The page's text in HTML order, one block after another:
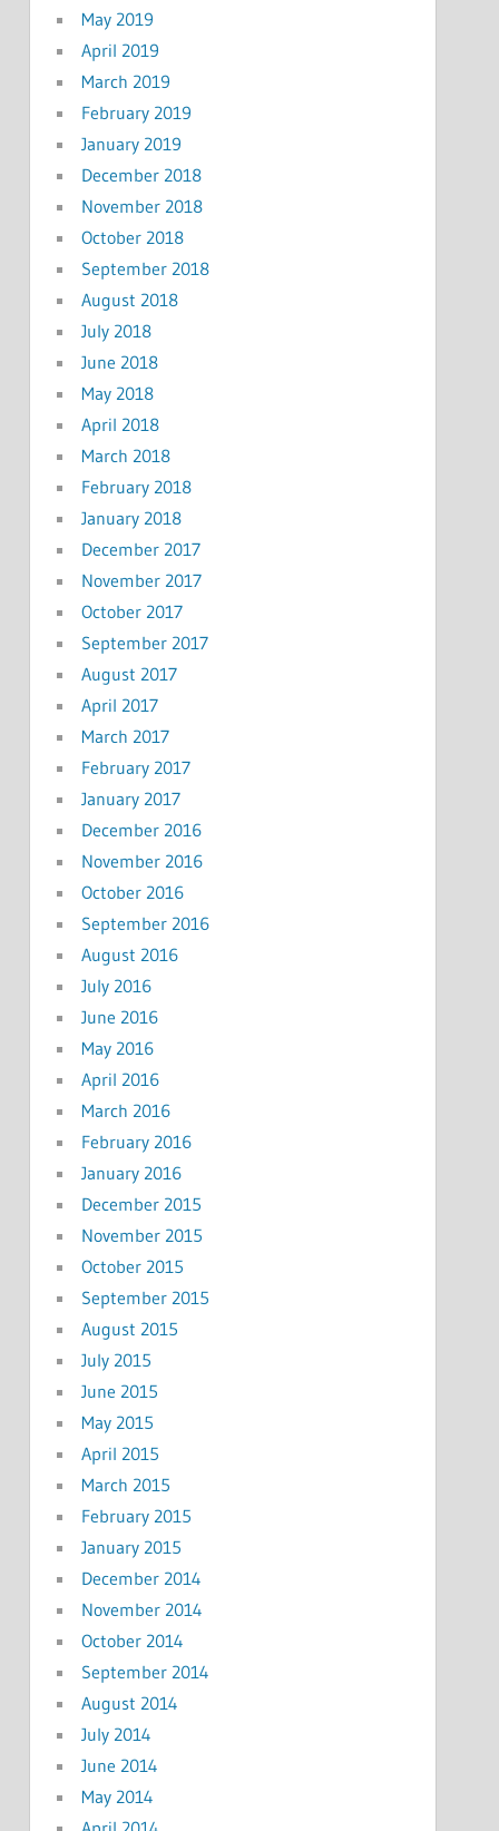
May 2019
April 2019
March 2019
February 2019
January 2019
December 2018
November 2018
October 2018
September 2018
August 2018
July 2018
June 2018
May 2018
April 2018
March 2018
February 2018
January 2018
December 2017
November 2017
October 2017
September 2017
August 2017
April 2017
March 2017
February 2017
January 2017
December 2016
November 2016
October 2016
September 2016
August 2016
July 2016
June 2016
May 2016
April 2016
March 2016
February 2016
January 2016
December 2015
November 2015
October 2015
September 2015
August 2015
July 2015
June 2015
May 2015
April 2015
March 2015
February 2015
January 2015
December 2014
November 2014
October 2014
September 2014
August 2014
July 2014
June 2014
May 2014